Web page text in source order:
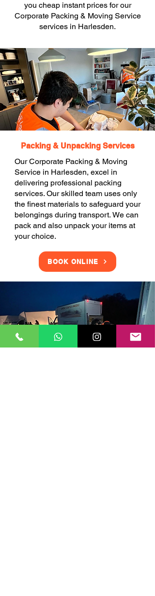
you cheap instant prices for our
Corporate Packing & Moving Service
services in Harlesden.
Packing & Unpacking Services
Our Corporate Packing & Moving
Service in Harlesden, excel in
delivering professional packing
services. Our skilled team uses only
the finest materials to safeguard your
belongings during transport. We can
pack and also unpack your items at
your choice.
BOOK ONLINE